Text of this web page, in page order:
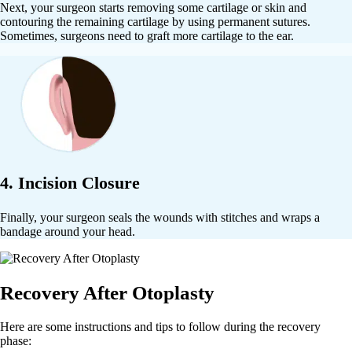
Next, your surgeon starts removing some cartilage or skin and
contouring the remaining cartilage by using permanent sutures.
Sometimes, surgeons need to graft more cartilage to the ear.
4. Incision Closure
Finally, your surgeon seals the wounds with stitches and wraps a
bandage around your head.
Recovery After Otoplasty
Here are some instructions and tips to follow during the recovery
phase: